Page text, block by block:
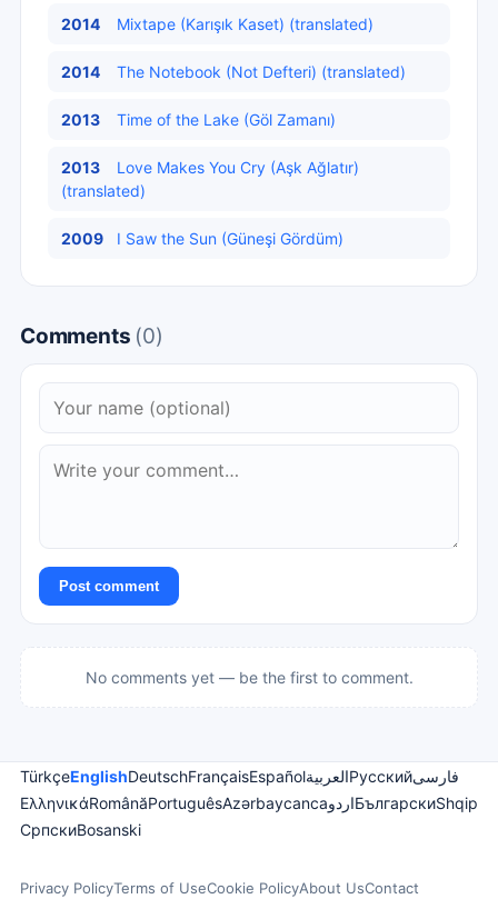
2014 Mixtape (Karışık Kaset) (translated)
2014 The Notebook (Not Defteri) (translated)
2013 Time of the Lake (Göl Zamanı)
2013
Love Makes You Cry (Aşk Ağlatır)
(translated)
2009 I Saw the Sun (Güneşi Gördüm)
Comments (0)
Post comment
No comments yet — be the first to comment.
TürkçeEnglishDeutschFrançaisEspañolالعربيةРусскийفارسی
ΕλληνικάRomânăPortuguêsAzərbaycancaاردوБългарскиShqip
СрпскиBosanski
Privacy PolicyTerms of UseCookie PolicyAbout UsContact